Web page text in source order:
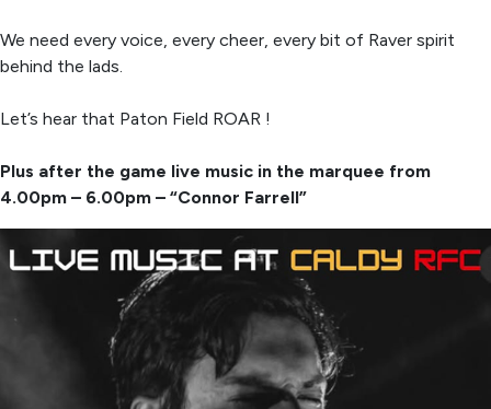
We need every voice, every cheer, every bit of Raver spirit
behind the lads.
Let’s hear that Paton Field ROAR !
Plus after the game live music in the marquee from
4.00pm – 6.00pm – “Connor Farrell”